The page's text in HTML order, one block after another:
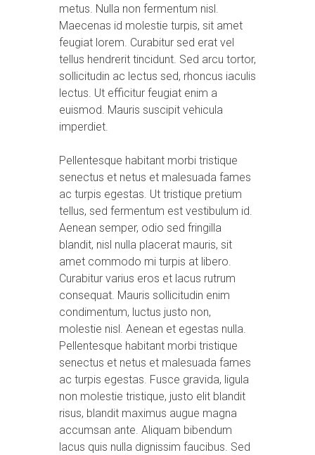
metus. Nulla non fermentum nisl.
Maecenas id molestie turpis, sit amet
feugiat lorem. Curabitur sed erat vel
tellus hendrerit tincidunt. Sed arcu tortor,
sollicitudin ac lectus sed, rhoncus iaculis
lectus. Ut efficitur feugiat enim a
euismod. Mauris suscipit vehicula
imperdiet.
Pellentesque habitant morbi tristique
senectus et netus et malesuada fames
ac turpis egestas. Ut tristique pretium
tellus, sed fermentum est vestibulum id.
Aenean semper, odio sed fringilla
blandit, nisl nulla placerat mauris, sit
amet commodo mi turpis at libero.
Curabitur varius eros et lacus rutrum
consequat. Mauris sollicitudin enim
condimentum, luctus justo non,
molestie nisl. Aenean et egestas nulla.
Pellentesque habitant morbi tristique
senectus et netus et malesuada fames
ac turpis egestas. Fusce gravida, ligula
non molestie tristique, justo elit blandit
risus, blandit maximus augue magna
accumsan ante. Aliquam bibendum
lacus quis nulla dignissim faucibus. Sed